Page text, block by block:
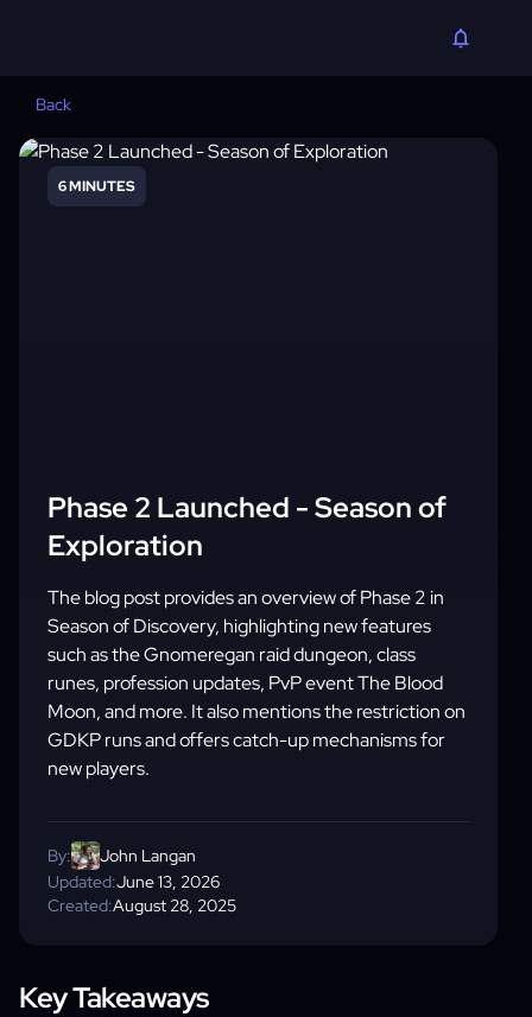
Back
6 MINUTES
Phase 2 Launched - Season of
Exploration
The blog post provides an overview of Phase 2 in
Season of Discovery, highlighting new features
such as the Gnomeregan raid dungeon, class
runes, profession updates, PvP event The Blood
Moon, and more. It also mentions the restriction on
GDKP runs and offers catch-up mechanisms for
new players.
Created:August 28, 2025
Updated:June 13, 2026
By: John Langan
Key Takeaways